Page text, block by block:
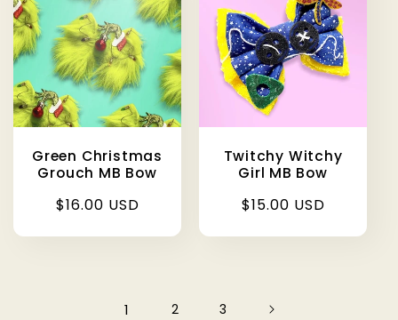
Green Christmas
Grouch MB Bow
Regular
$16.00 USD
Twitchy Witchy
Girl MB Bow
Regular
$15.00 USD
1 2 3